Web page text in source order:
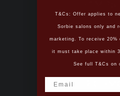
T&Cs: Offer applies to
Sorbie salons only and
marketing. To receive
it must take place within
See full T&Cs on